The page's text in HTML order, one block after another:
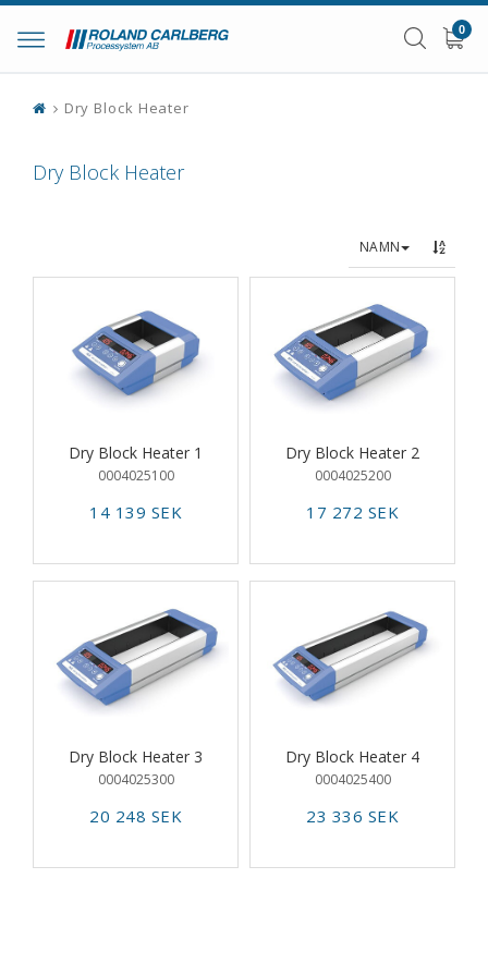
0
Toggle
navigation
Dry Block Heater
Dry Block Heater
NAMN
Dry Block Heater 1
0004025100
14 139 SEK
Dry Block Heater 2
0004025200
17 272 SEK
Dry Block Heater 3
0004025300
20 248 SEK
Dry Block Heater 4
0004025400
23 336 SEK